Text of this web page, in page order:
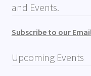
and Events.
Subscribe to our
Upcoming Events